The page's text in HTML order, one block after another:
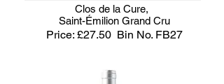
Clos de la Cure,
Saint-Émilion Grand Cru
Price: £27.50 Bin No. FB27